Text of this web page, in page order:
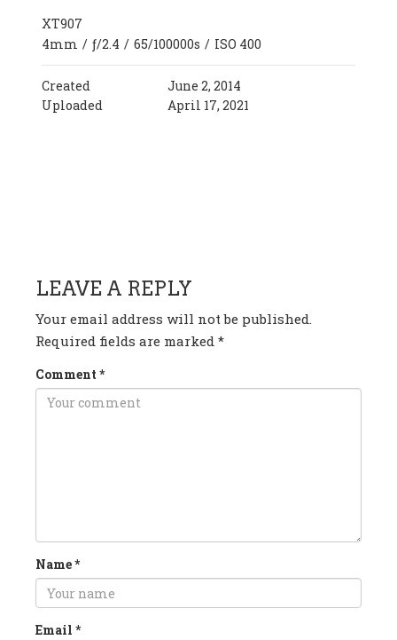
XT907
4mm / ƒ/2.4 / 65/100000s / ISO 400
Created
June 2, 2014
Uploaded
April 17, 2021
LEAVE A REPLY
Your email address will not be published.
Required fields are marked *
Comment *
Name*
Email *